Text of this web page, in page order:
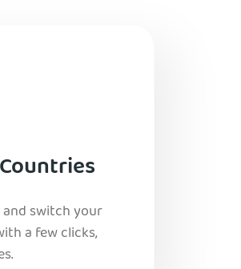
switch your
a few clicks,